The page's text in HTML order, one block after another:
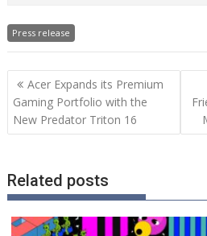
Press release
Post
navigation
Acer Expands its Premium
Gaming Portfolio with the
New Predator Triton 16
Related posts